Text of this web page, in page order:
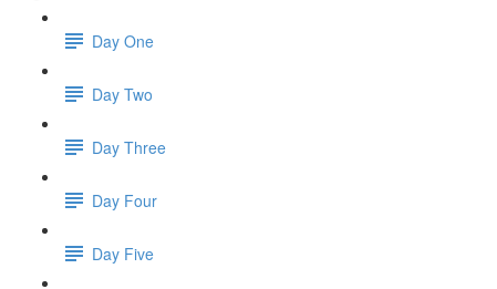
Day One
Day Two
Day Three
Day Four
Day Five